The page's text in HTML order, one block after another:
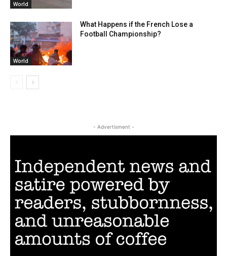
World
World
What Happens if the French Lose a
Football Championship?
- Advertisment -